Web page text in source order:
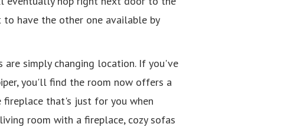
to have the other one available by
simply changing location. If you've
you'll find the room now offers a
that's just for you when
room with a fireplace, cozy sofas